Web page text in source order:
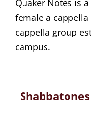
Quaker Notes is
female a
cappella group
campus.
Shabbatones